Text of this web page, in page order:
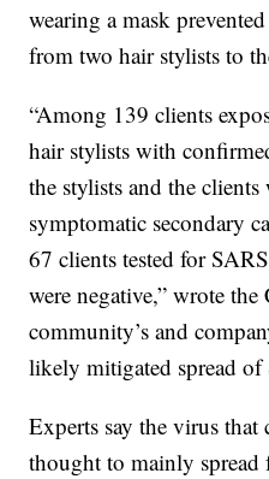
wearing a mask
from two hair stylists to
“Among 139 clients
hair stylists with
the stylists and the clients
symptomatic secondary
67 clients tested for
were negative,” wrote
community’s and
likely mitigated spread
Experts say the virus
thought to mainly spread